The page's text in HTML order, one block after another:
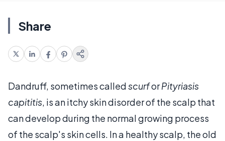
Share
Dandruff, sometimes calledscurforPityriasis
capititis, is an itchy skin disorder of the scalp that
can develop during the normal growing process
of the scalp's skin cells. In a healthy scalp, the old